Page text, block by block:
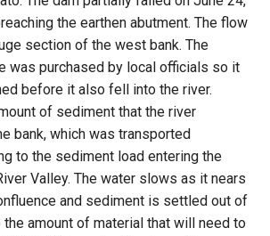
the earthen abutment. The flow
section of the west bank. The
was purchased by local officials so it
before it also fell into the river.
of sediment that the river
bank, which was transported
to the sediment load entering the
Valley. The water slows as it nears
and sediment is settled out of
amount of material that will need to